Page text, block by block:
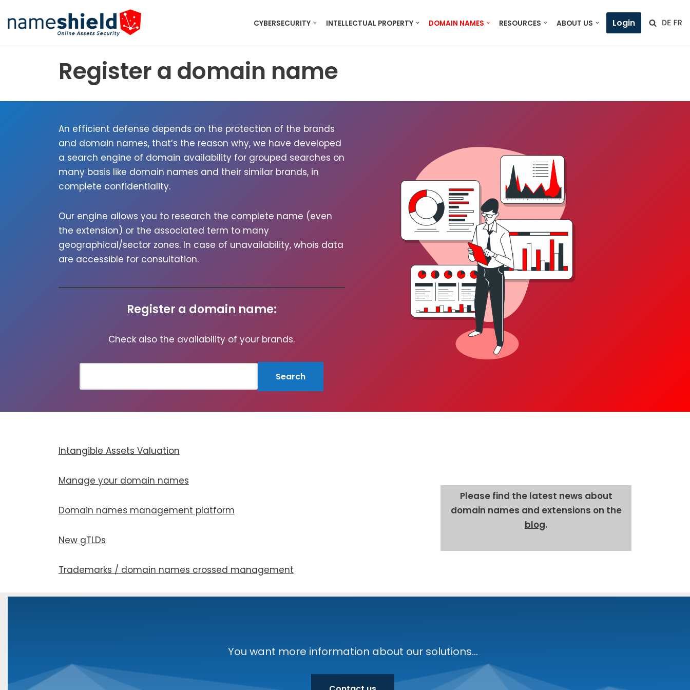
Skip
to
CYBERSECURITY INTELLECTUAL PROPERTY DOMAIN NAMES RESOURCES ABOUT US Login
Register a domain name
An effi­cient defense depends on the pro­tec­tion of the brands
and domain names, that’s the rea­son why, we have devel­oped
a search engine of domain avail­abil­i­ty for grouped search­es on
many basis like domain names and their sim­i­lar brands, in
com­plete con­fi­den­tial­i­ty.
Our engine allows you to research the com­plete name (even
the exten­sion) or the asso­ci­at­ed term to many
geographical/sector zones. In case of unavail­abil­i­ty, whois data
are acces­si­ble for con­sul­ta­tion.
Register a domain name:
Check also the avail­abil­i­ty of your brands.
Intangible Assets Valuation
Manage your domain names
Domain names man­age­ment plat­form
New gTLDs
Trademarks / domain names crossed man­age­ment
Please find the lat­est news about
domain names and exten­sions on the
blog.
You want more information about our solutions...